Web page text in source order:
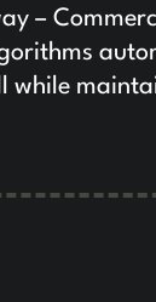
–
while